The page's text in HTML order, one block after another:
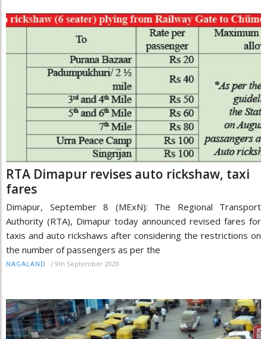
RTA Dimapur revises auto rickshaw, taxi
fares
Dimapur, September 8 (MExN): The Regional Transport
Authority (RTA), Dimapur today announced revised fares for
taxis and auto rickshaws after considering the restrictions on
the number of passengers as per the
NAGALAND / 9th September 2020